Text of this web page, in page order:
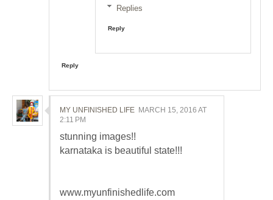
Replies
Reply
Reply
MY UNFINISHED LIFE MARCH 15, 2016 AT
2:11 PM
stunning images!!
karnataka is beautiful state!!!
www.myunfinishedlife.com